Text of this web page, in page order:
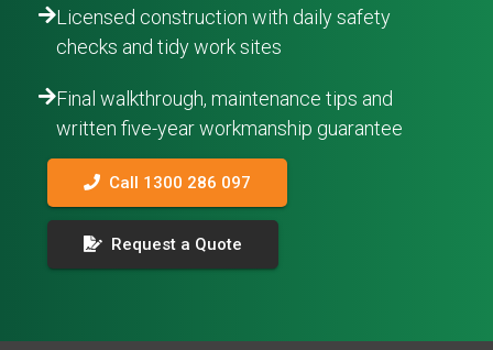
Licensed construction with daily safety
checks and tidy work sites
Final walkthrough, maintenance tips and
written five-year workmanship guarantee
Call 1300 286 097
Request a Quote